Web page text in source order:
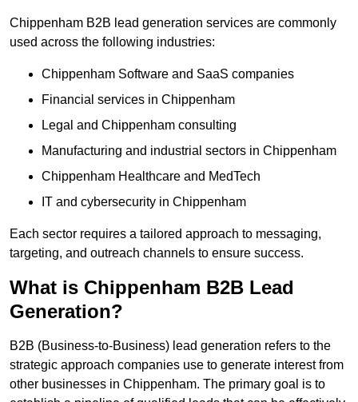
Chippenham B2B lead generation services are commonly
used across the following industries:
Chippenham Software and SaaS companies
Financial services in Chippenham
Legal and Chippenham consulting
Manufacturing and industrial sectors in Chippenham
Chippenham Healthcare and MedTech
IT and cybersecurity in Chippenham
Each sector requires a tailored approach to messaging,
targeting, and outreach channels to ensure success.
What is Chippenham B2B Lead
Generation?
B2B (Business-to-Business) lead generation refers to the
strategic approach companies use to generate interest from
other businesses in Chippenham. The primary goal is to